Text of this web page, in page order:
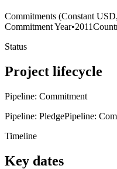
Commitments (Constant
Commitment Year•2011
Status
Project lifecycle
Pipeline: Commitment
Pipeline: PledgePipeline:
Timeline
Key dates